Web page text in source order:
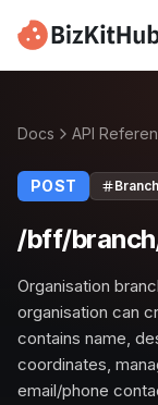
Docs API
POST Branch
/bff/
Organisation
organisation can
contains name,
coordinates,
email/phone